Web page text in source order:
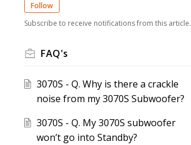
Follow
Subscribe to receive notifications from this article.
FAQ's
3070S - Q. Why is there a crackle
noise from my 3070S Subwoofer?
3070S - Q. My 3070S subwoofer
won’t go into Standby?